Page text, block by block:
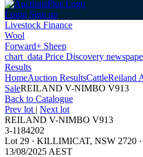
Login Sign up
Livestock Finance
Wool
Forward+ Sheep
chart_data Price Discovery
Results
HomeAuction ResultsCattleReiland
SaleREILAND V-NIMBO V913
Back to Catalogue
Prev lot | Next lot
REILAND V-NIMBO V913
3-1184202
Lot 29 · KILLIMICAT, NSW 2720 ·
13/08/2025 AEST